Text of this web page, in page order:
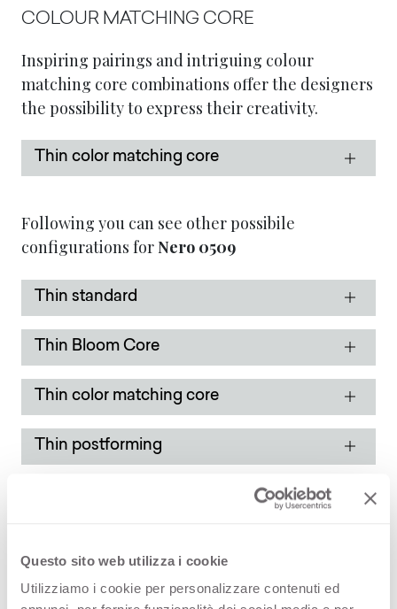
Questo sito web utilizza i cookie
Utilizziamo i cookie per personalizzare contenuti ed
COLOUR MATCHING CORE
Inspiring pairings and intriguing colour
matching core combinations offer the designers
the possibility to express their creativity.
Thin color matching core
Following you can see other possibile
configurations forNero 0509
Thin standard
Thin Bloom Core
Thin color matching core
Thin postforming
Solid color matching core